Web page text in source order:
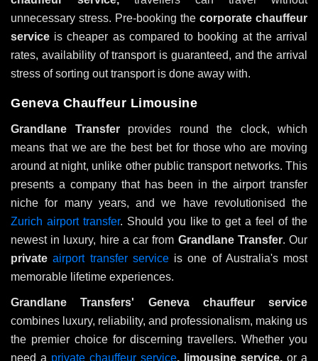
unnecessary stress. Pre-booking the corporate chauffeur
service is cheaper as compared to booking at the arrival
rates, availability of transport is guaranteed, and the arrival
stress of sorting out transport is done away with.
Geneva Chauffeur Limousine
Grandlane Transfer provides round the clock, which
means that we are the best bet for those who are moving
around at night, unlike other public transport networks. This
presents a company that has been in the airport transfer
niche for many years, and we have revolutionised the
Zurich airport transfer. Should you like to get a feel of the
newest in luxury, hire a car from Grandlane Transfer. Our
privateairport transfer service is one of Australia's most
memorable lifetime experiences.
Grandlane Transfers' Geneva chauffeur service
combines luxury, reliability, and professionalism, making us
the premier choice for discerning travellers. Whether you
need a private chauffeur service, limousine service, or a